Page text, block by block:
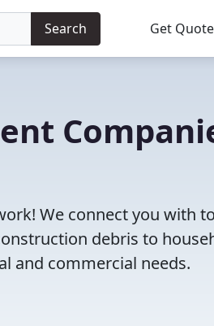
Search Get
We connect you with
debris to
and commercial needs.